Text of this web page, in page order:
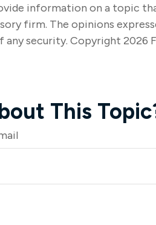
information on a topic
firm. The opinions
any security. Copyright 2026
This